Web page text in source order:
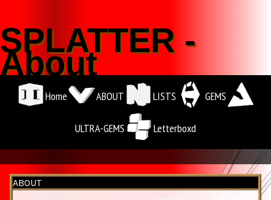
SPLATTER -
About
Home ABOUT LISTS GEMS
ULTRA-GEMS Letterboxd
ABOUT